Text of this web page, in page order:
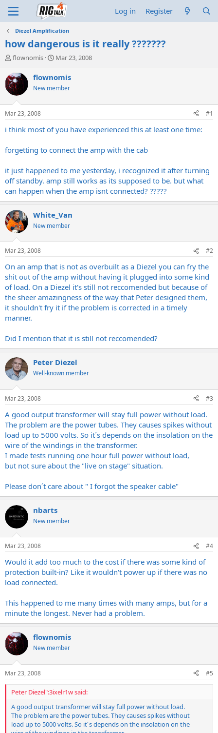
Log in Register
Diezel Amplification
how dangerous is it really ???????
T
r
e
a
d
t
a
e
flownomis
S
a
t
t
e
Mar 23, 2008
flownomis
New member
Mar 23, 2008 #1
i think most of you have experienced this at least one time:
forgetting to connect the amp with the cab
it just happened to me yesterday, i recognized it after turning
off standby. amp still works as its supposed to be. but what
can happen when the amp isnt connected? ?????
White_Van
New member
Mar 23, 2008 #2
On an amp that is not as overbuilt as a Diezel you can fry the
shit out of the amp without having it plugged into some kind
of load. On a Diezel it's still not reccomended but because of
the sheer amazingness of the way that Peter designed them,
it shouldn't fry it if the problem is corrected in a timely
manner.
Did I mention that it is still not reccomended?
Peter Diezel
Well-known member
Mar 23, 2008 #3
A good output transformer will stay full power without load.
The problem are the power tubes. They causes spikes without
load up to 5000 volts. So it´s depends on the insolation on the
wire of the windings in the transformer.
I made tests running one hour full power without load,
but not sure about the "live on stage" situation.
Please don´t care about " I forgot the speaker cable"
nbarts
New member
Mar 23, 2008 #4
Would it add too much to the cost if there was some kind of
protection built-in? Like it wouldn't power up if there was no
load connected.
This happened to me many times with many amps, but for a
minute the longest. Never had a problem.
flownomis
New member
Mar 23, 2008 #5
Peter Diezel":3ixelr1w said:
A good output transformer will stay full power without load.
The problem are the power tubes. They causes spikes without
load up to 5000 volts. So it´s depends on the insolation on the